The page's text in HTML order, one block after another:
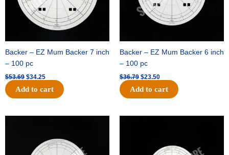
Backer – EZ Mum Backer 7 inch
– 100 pc
$53.69 $34.25
Add to cart
Backer – EZ Mum Backer 6 inch
– 100 pc
$36.79 $23.50
Add to cart
$32.99.$21.00.
$11.95.